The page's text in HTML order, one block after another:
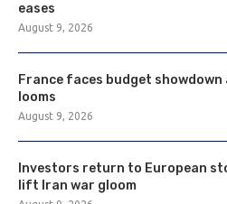
eases
August 9, 2026
France faces budget
looms
August 9, 2026
Investors return to European
lift Iran war gloom